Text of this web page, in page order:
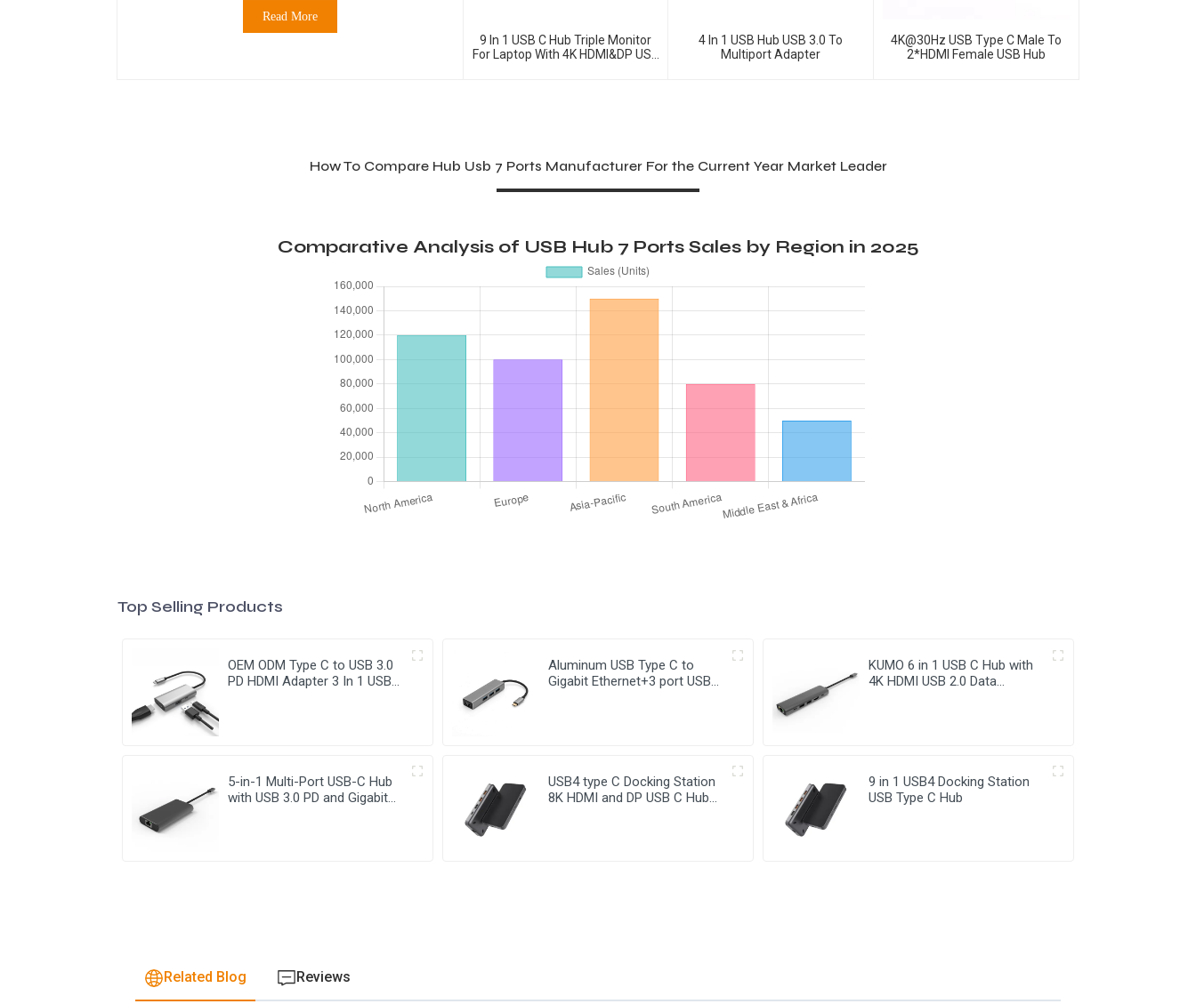
Read More
9 In 1 USB C Hub Triple Monitor
For Laptop With 4K HDMI&DP USB
4 In 1 USB Hub USB 3.0 To
Multiport Adapter
4K@30Hz USB Type C Male To
2*HDMI Female USB Hub
How To Compare Hub Usb 7 Ports Manufacturer For the Current Year Market Leader
Comparative Analysis of USB Hub 7 Ports Sales by Region in 2025
Top Selling Products
OEM ODM Type C to USB 3.0
PD HDMI Adapter 3 In 1 USB
Aluminum USB Type C to
Gigabit Ethernet+3 port USB
KUMO 6 in 1 USB C Hub with
4K HDMI USB 2.0 Data
5-in-1 Multi-Port USB-C Hub
with USB 3.0 PD and Gigabit
USB4 type C Docking Station
8K HDMI and DP USB C Hub
9 in 1 USB4 Docking Station
USB Type C Hub
Related Blog Reviews